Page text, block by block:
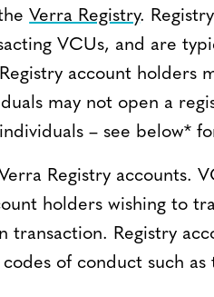
Verra Registry.
VCUs, and are
account holders
may not open a
– see below*
Registry accounts.
holders wishing to
transaction. Registry
of conduct such as